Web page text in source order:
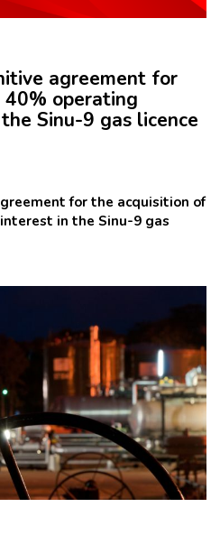
agreement for
operating
Sinu-9 gas licence
for the acquisition of
in the Sinu-9 gas